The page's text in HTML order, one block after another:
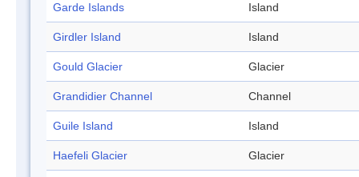
Garde Islands Island
Girdler Island Island
Gould Glacier Glacier
Grandidier Channel Channel
Guile Island Island
Haefeli Glacier Glacier